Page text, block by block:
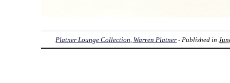
Platner Lounge Collection, Warren Platner - Published in